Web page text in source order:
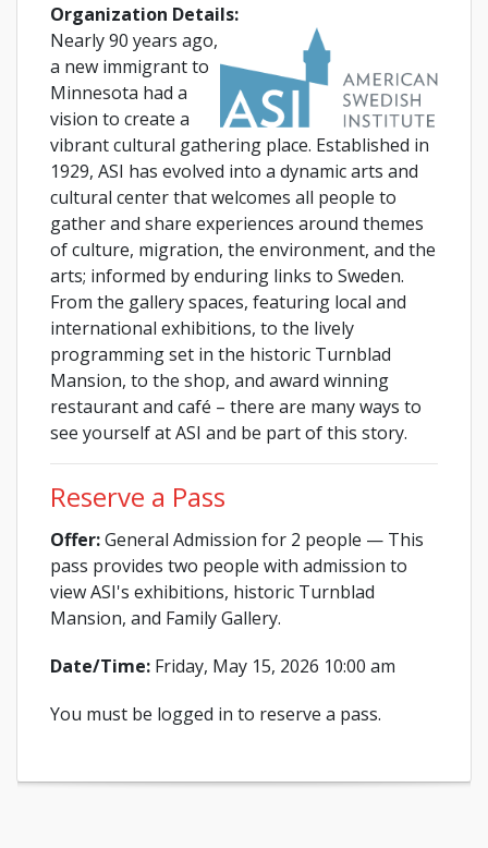
Organization Details:
Nearly 90 years ago,
a new immigrant to
Minnesota had a
vision to create a
vibrant cultural gathering place. Established in
1929, ASI has evolved into a dynamic arts and
cultural center that welcomes all people to
gather and share experiences around themes
of culture, migration, the environment, and the
arts; informed by enduring links to Sweden.
From the gallery spaces, featuring local and
international exhibitions, to the lively
programming set in the historic Turnblad
Mansion, to the shop, and award winning
restaurant and café – there are many ways to
see yourself at ASI and be part of this story.
Reserve a Pass
Offer:General Admission for 2 people — This
pass provides two people with admission to
view ASI's exhibitions, historic Turnblad
Mansion, and Family Gallery.
Date/Time: Friday, May 15, 2026 10:00 am
You must be logged in to reserve a pass.